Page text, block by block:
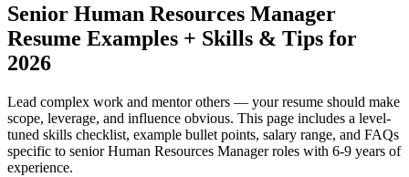
Senior Human Resources Manager
Resume Examples + Skills & Tips for
2026
Lead complex work and mentor others — your resume should make
scope, leverage, and influence obvious. This page includes a level-
tuned skills checklist, example bullet points, salary range, and FAQs
specific to senior Human Resources Managerroles with 6-9 years of
experience.